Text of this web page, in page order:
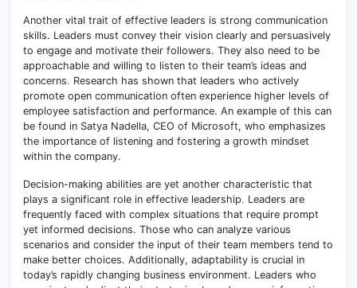
Another vital trait of effective leaders is strong communication
skills. Leaders must convey their vision clearly and persuasively
to engage and motivate their followers. They also need to be
approachable and willing to listen to their team’s ideas and
concerns. Research has shown that leaders who actively
promote open communication often experience higher levels of
employee satisfaction and performance. An example of this can
be found in Satya Nadella, CEO of Microsoft, who emphasizes
the importance of listening and fostering a growth mindset
within the company.
Decision-making abilities are yet another characteristic that
plays a significant role in effective leadership. Leaders are
frequently faced with complex situations that require prompt
yet informed decisions. Those who can analyze various
scenarios and consider the input of their team members tend to
make better choices. Additionally, adaptability is crucial in
today’s rapidly changing business environment. Leaders who